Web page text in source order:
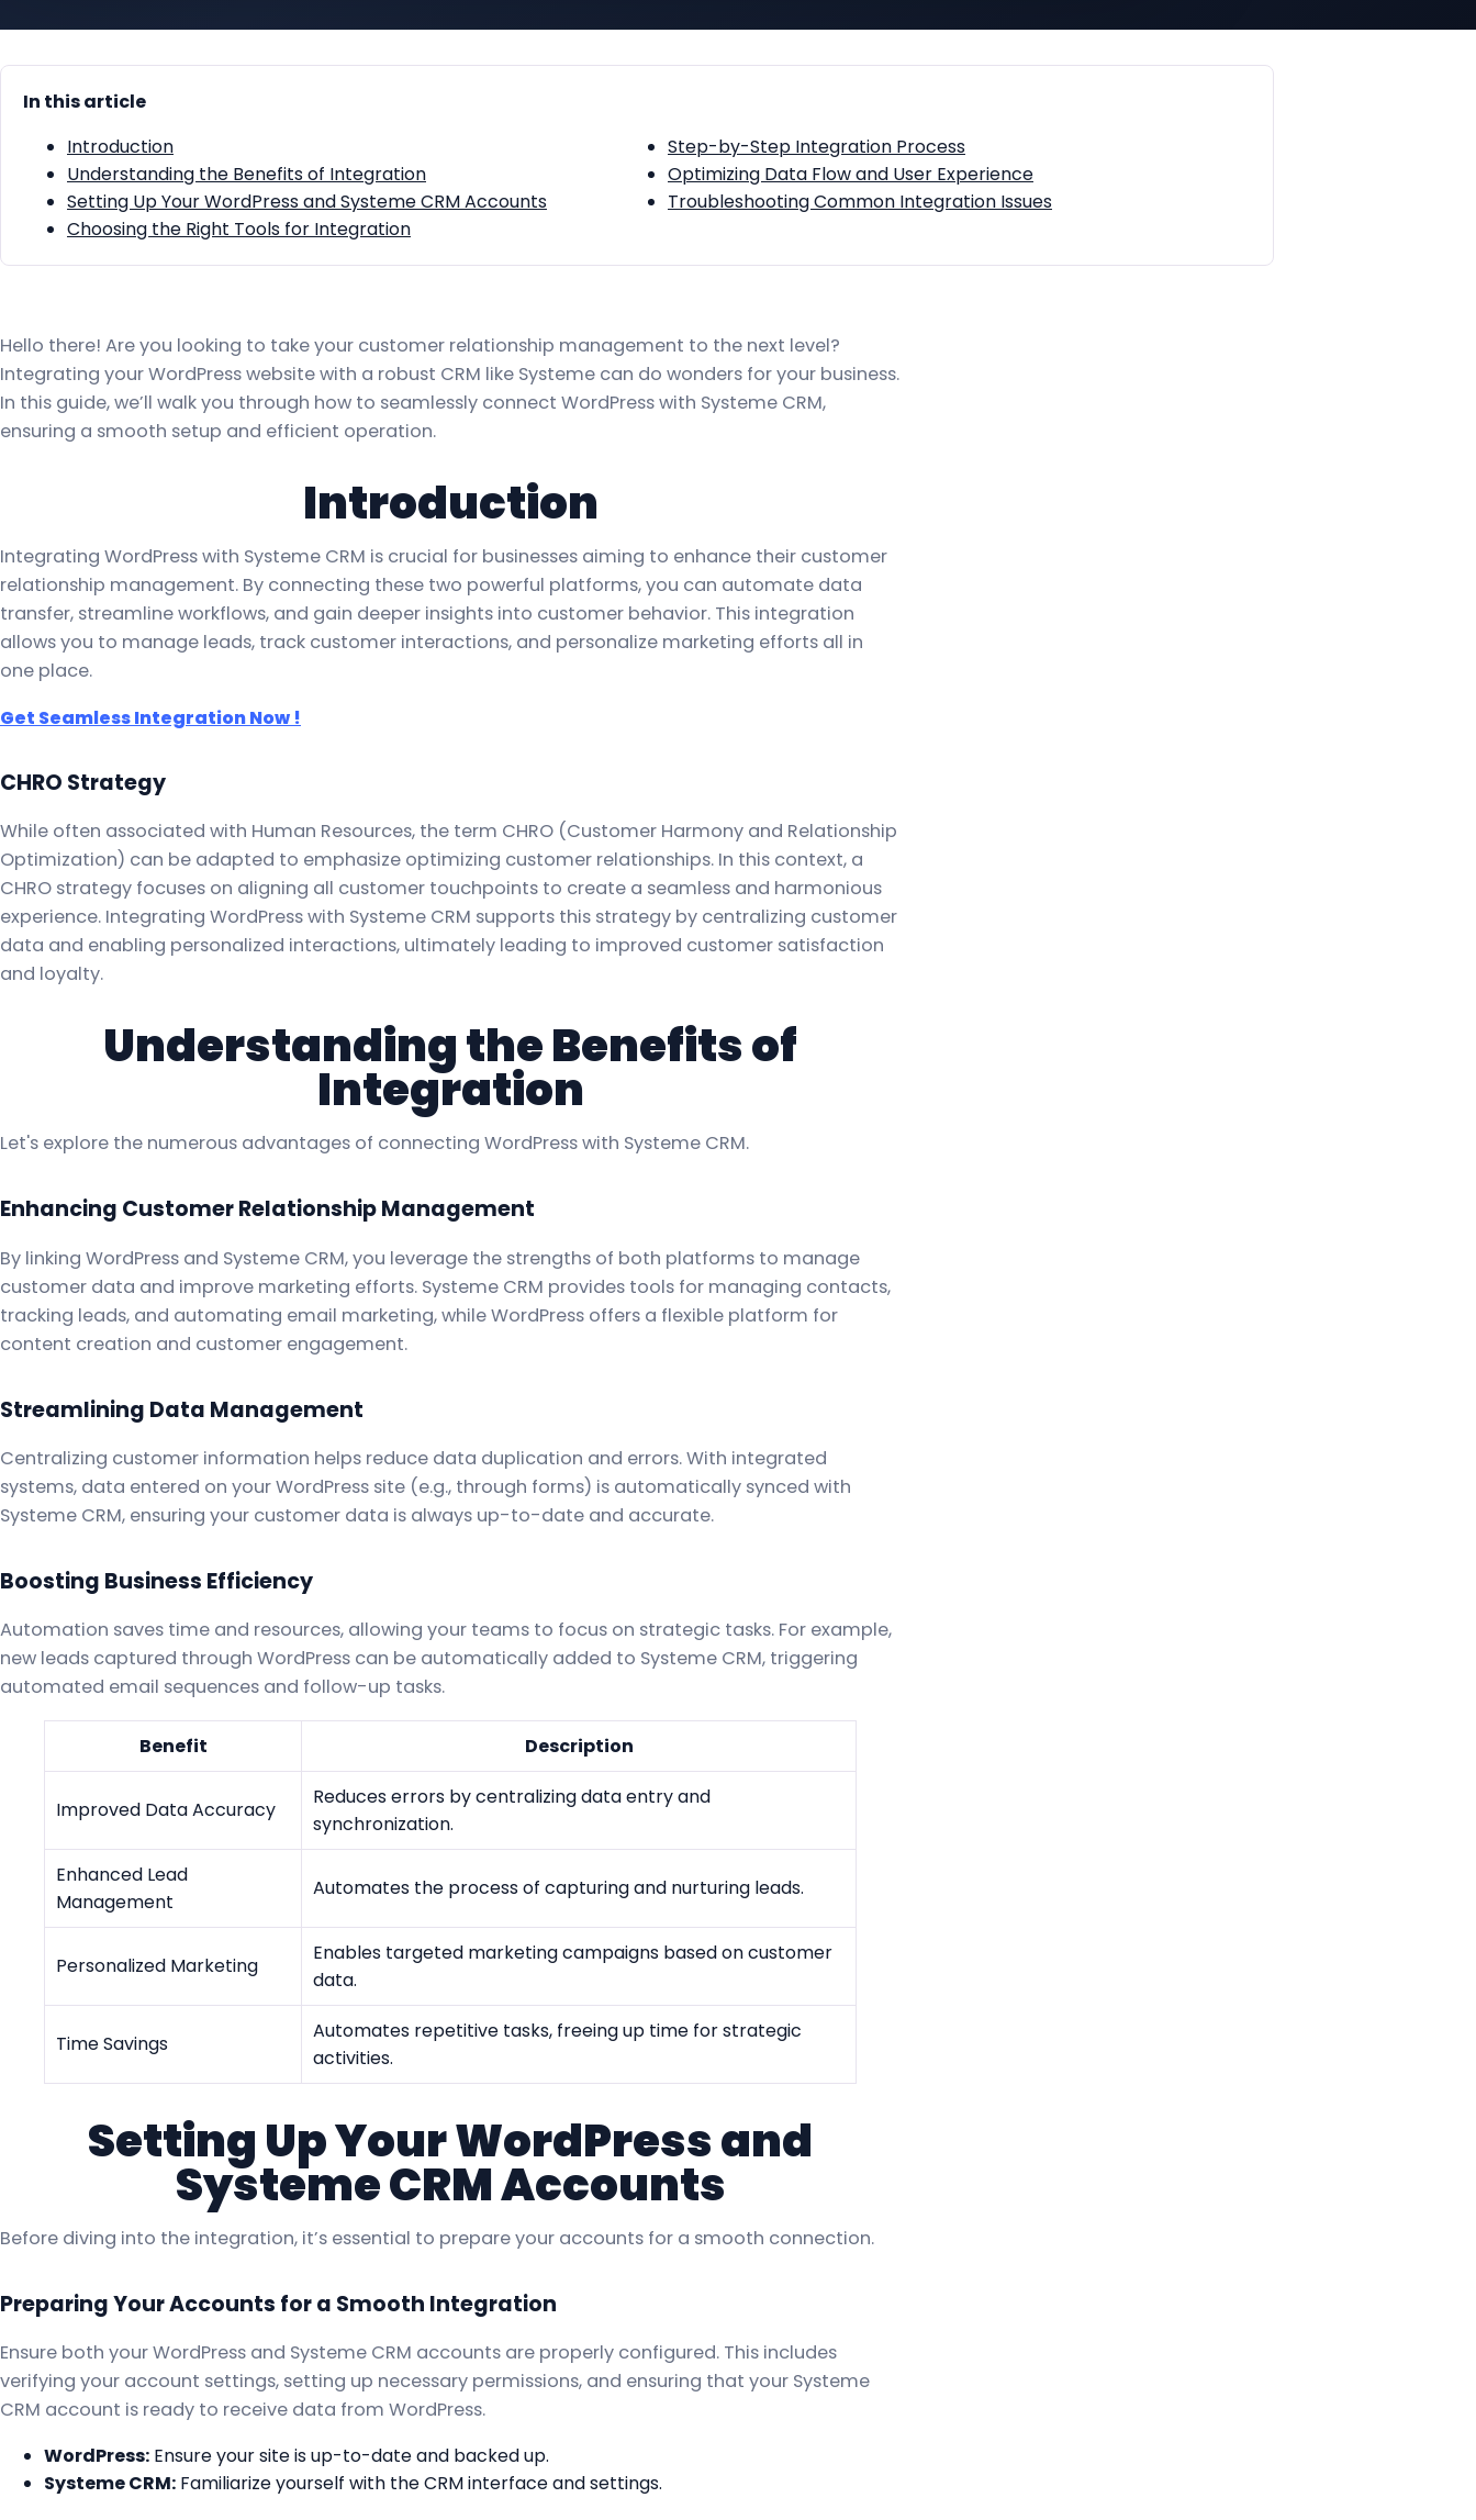
In this article
Introduction
Understanding the Benefits of Integration
Setting Up Your WordPress and Systeme CRM Accounts
Choosing the Right Tools for Integration
Step-by-Step Integration Process
Optimizing Data Flow and User Experience
Troubleshooting Common Integration Issues
Hello there! Are you looking to take your customer relationship management to the next level?
Integrating your WordPress website with a robust CRM like Systeme can do wonders for your business.
In this guide, we’ll walk you through how to seamlessly connect WordPress with Systeme CRM,
ensuring a smooth setup and efficient operation.
Introduction
Integrating WordPress with Systeme CRM is crucial for businesses aiming to enhance their customer
relationship management. By connecting these two powerful platforms, you can automate data
transfer, streamline workflows, and gain deeper insights into customer behavior. This integration
allows you to manage leads, track customer interactions, and personalize marketing efforts all in
one place.
Get Seamless Integration Now !
CHRO Strategy
While often associated with Human Resources, the term CHRO (Customer Harmony and Relationship
Optimization) can be adapted to emphasize optimizing customer relationships. In this context, a
CHRO strategy focuses on aligning all customer touchpoints to create a seamless and harmonious
experience. Integrating WordPress with Systeme CRM supports this strategy by centralizing customer
data and enabling personalized interactions, ultimately leading to improved customer satisfaction
and loyalty.
Understanding the Benefits of
Integration
Let's explore the numerous advantages of connecting WordPress with Systeme CRM.
Enhancing Customer Relationship Management
By linking WordPress and Systeme CRM, you leverage the strengths of both platforms to manage
customer data and improve marketing efforts. Systeme CRM provides tools for managing contacts,
tracking leads, and automating email marketing, while WordPress offers a flexible platform for
content creation and customer engagement.
Streamlining Data Management
Centralizing customer information helps reduce data duplication and errors. With integrated
systems, data entered on your WordPress site (e.g., through forms) is automatically synced with
Systeme CRM, ensuring your customer data is always up-to-date and accurate.
Boosting Business Efficiency
Automation saves time and resources, allowing your teams to focus on strategic tasks. For example,
new leads captured through WordPress can be automatically added to Systeme CRM, triggering
automated email sequences and follow-up tasks.
Benefit Description
Improved Data Accuracy
Reduces errors by centralizing data entry and
synchronization.
Enhanced Lead
Management
Automates the process of capturing and nurturing leads.
Personalized Marketing
Enables targeted marketing campaigns based on customer
data.
Time Savings
Automates repetitive tasks, freeing up time for strategic
activities.
Setting Up Your WordPress and
Systeme CRM Accounts
Before diving into the integration, it’s essential to prepare your accounts for a smooth connection.
Preparing Your Accounts for a Smooth Integration
Ensure both your WordPress and Systeme CRM accounts are properly configured. This includes
verifying your account settings, setting up necessary permissions, and ensuring that your Systeme
CRM account is ready to receive data from WordPress.
WordPress: Ensure your site is up-to-date and backed up.
Systeme CRM: Familiarize yourself with the CRM interface and settings.